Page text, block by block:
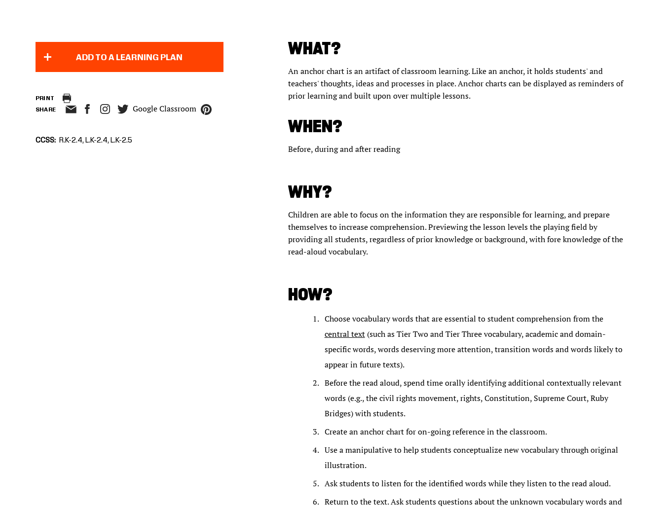
ADD TO A LEARNING PLAN
PRINT
SHARE Google Classroom
CCSS R.K-2.4, L.K-2.4, L.K-2.5
WHAT?
An anchor chart is an artifact of classroom learning. Like an anchor, it holds students' and
teachers' thoughts, ideas and processes in place. Anchor charts can be displayed as reminders of
prior learning and built upon over multiple lessons.
WHEN?
Before, during and after reading
WHY?
Children are able to focus on the information they are responsible for learning, and prepare
themselves to increase comprehension. Previewing the lesson levels the playing field by
providing all students, regardless of prior knowledge or background, with fore knowledge of the
read-aloud vocabulary.
HOW?
Choose vocabulary words that are essential to student comprehension from the
central text(such as Tier Two and Tier Three vocabulary, academic and domain-
specific words, words deserving more attention, transition words and words likely to
appear in future texts).
Before the read aloud, spend time orally identifying additional contextually relevant
words (e.g., the civil rights movement, rights, Constitution, Supreme Court, Ruby
Bridges) with students.
Create an anchor chart for on-going reference in the classroom.
Use a manipulative to help students conceptualize new vocabulary through original
illustration.
Ask students to listen for the identified words while they listen to the read aloud.
Return to the text. Ask students questions about the unknown vocabulary words and